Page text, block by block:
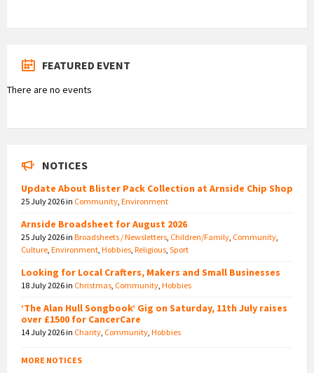
FEATURED EVENT
There are no events
NOTICES
Update About Blister Pack Collection at Arnside Chip Shop
25 July 2026in Community Environment
Arnside Broadsheet for August 2026
25 July 2026in Broadsheets / Newsletters Children/Family Community
Culture Environment Hobbies Religious Sport
Looking for Local Crafters, Makers and Small Businesses
18 July 2026in Christmas Community Hobbies
‘The Alan Hull Songbook’ Gig on Saturday, 11th July raises
over £1500 for CancerCare
14 July 2026in Charity Community Hobbies
MORE NOTICES